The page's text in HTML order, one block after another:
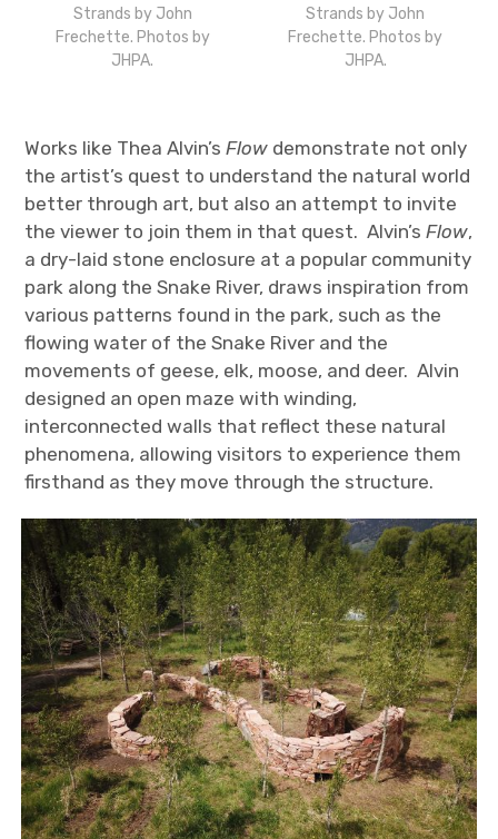
Strands by John
Frechette. Photos by
JHPA.
Strands by John
Frechette. Photos by
JHPA.
Works like Thea Alvin’sFlow demonstrate not only
the artist’s quest to understand the natural world
better through art, but also an attempt to invite
the viewer to join them in that quest. Alvin’sFlow,
a dry-laid stone enclosure at a popular community
park along the Snake River, draws inspiration from
various patterns found in the park, such as the
flowing water of the Snake River and the
movements of geese, elk, moose, and deer. Alvin
designed an open maze with winding,
interconnected walls that reflect these natural
phenomena, allowing visitors to experience them
firsthand as they move through the structure.